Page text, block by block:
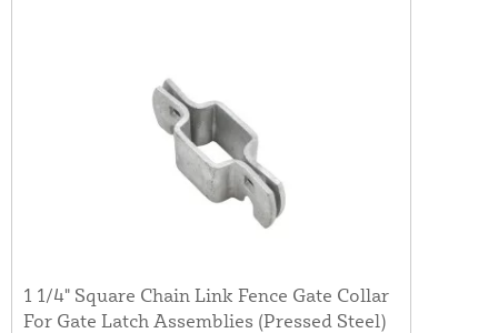
1 1/4" Square Chain Link Fence Gate Collar
For Gate Latch Assemblies (Pressed Steel)